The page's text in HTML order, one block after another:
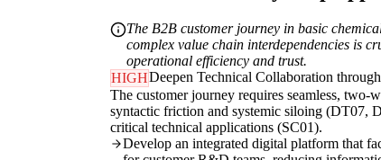
The B2B customer journey in basic
complex value chain interdependencies is
operational efficiency and trust.
HIGHDeepen Technical Collaboration
The customer journey requires seamless, two-
syntactic friction and systemic siloing (DT07,
critical technical applications (SC01).
Develop an integrated digital platform that